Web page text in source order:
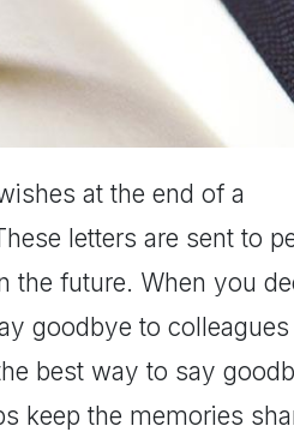
at the end of a
letters are sent to
future. When you
goodbye to colleagues
best way to say
keep the memories